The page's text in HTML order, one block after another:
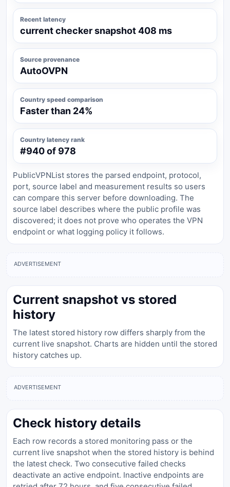
Recent latency
current checker snapshot 408 ms
Source provenance
AutoOVPN
Country speed comparison
Faster than 24%
Country latency rank
#940 of 978
PublicVPNList stores the parsed endpoint, protocol,
port, source label and measurement results so users
can compare this server before downloading. The
source label describes where the public profile was
discovered; it does not prove who operates the VPN
endpoint or what logging policy it follows.
ADVERTISEMENT
Current snapshot vs stored
history
The latest stored history row differs sharply from the
current live snapshot. Charts are hidden until the stored
history catches up.
ADVERTISEMENT
Check history details
Each row records a stored monitoring pass or the
current live snapshot when the stored history is behind
the latest check. Two consecutive failed checks
deactivate an active endpoint. Inactive endpoints are